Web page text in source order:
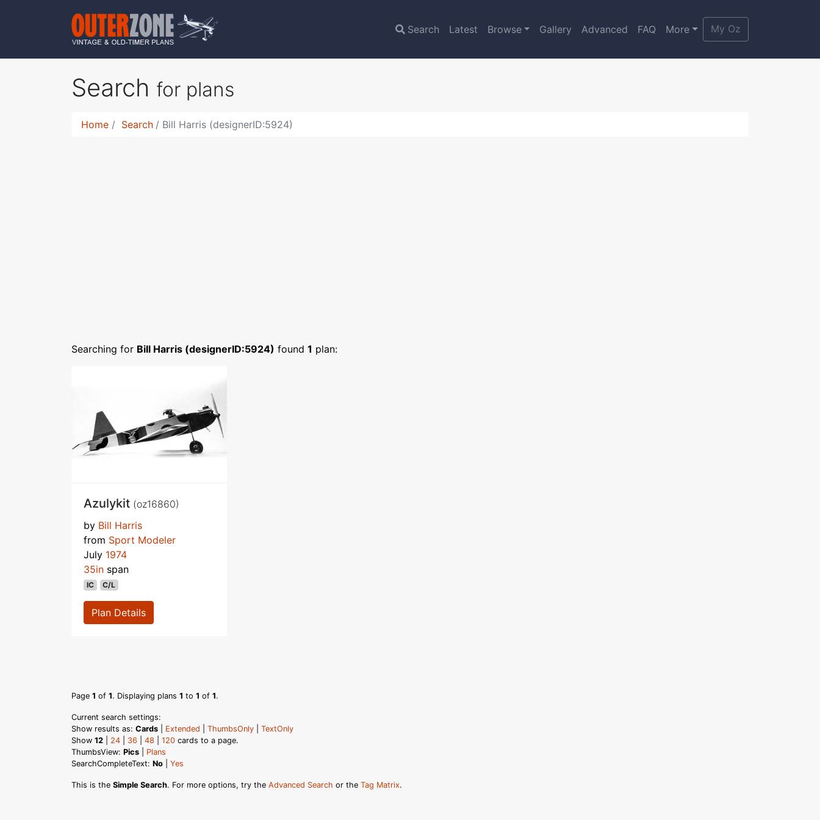
Search Latest Browse Gallery Advanced FAQ More My Oz
Search for plans
Home Search Bill Harris (designerID:5924)
Searching for Bill Harris (designerID:5924) found 1 plan:
Azulykit (oz16860)
by Bill Harris
from Sport Modeler
July 1974
35in span
IC C/L
Plan Details
Page 1 of 1. Displaying plans 1 to 1 of 1.
Current search settings:
Show results as: Cards Extended ThumbsOnly
TextOnly
Show 12 24 36 48 120 cards to a page.
ThumbsView: Pics
Plans
SearchCompleteText: No Yes
This is the Simple Search. For more options, try the Advanced Search or the Tag Matrix.